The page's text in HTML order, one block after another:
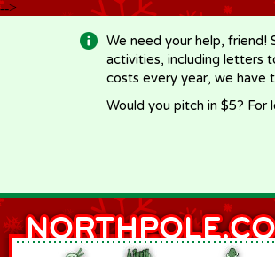
-->
We need your help, friend!
activities, including letters
costs every year, we have
Would you pitch in $5? For